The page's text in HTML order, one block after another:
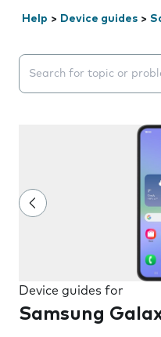
Help > Device guides >
Search suggestions
Device guides for
Samsung